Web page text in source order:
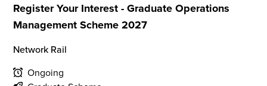
Register Your Interest - Graduate Operations
Management Scheme 2027
Network Rail
Ongoing